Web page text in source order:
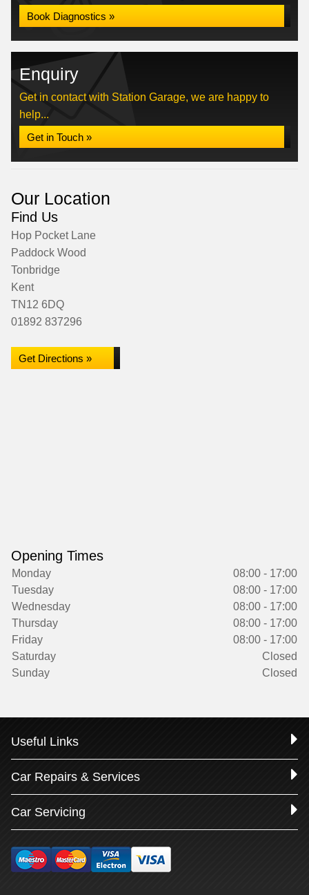
Book Diagnostics »
Enquiry
Get in contact with Station Garage, we are happy to
help...
Get in Touch »
Our Location
Find Us
Hop Pocket Lane
Paddock Wood
Tonbridge
Kent
TN12 6DQ
01892 837296
Get Directions »
Opening Times
Monday
08:00 - 17:00
Tuesday
08:00 - 17:00
Wednesday
08:00 - 17:00
Thursday
08:00 - 17:00
Friday
08:00 - 17:00
Saturday
Closed
Sunday
Closed
Useful Links
Car Repairs & Services
Car Servicing